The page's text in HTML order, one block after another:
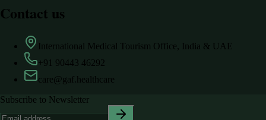
Contact us
International Medical Tourism Office, India & UAE
+91 90443 46292
care@gaf.healthcare
Subscribe to Newsletter